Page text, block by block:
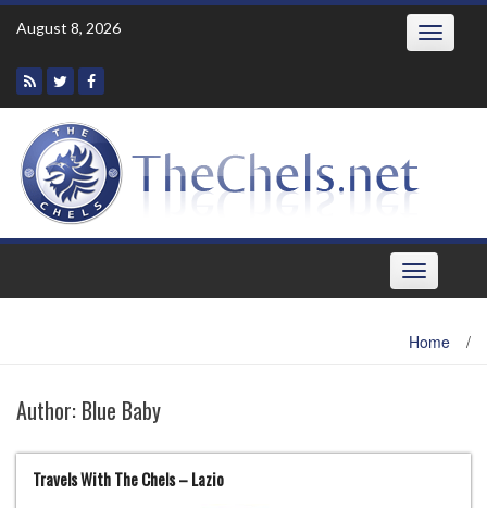
Skip
August 8, 2026 Toggle
Toggle
navigation
Home /
Author: Blue Baby
Travels With The Chels – Lazio